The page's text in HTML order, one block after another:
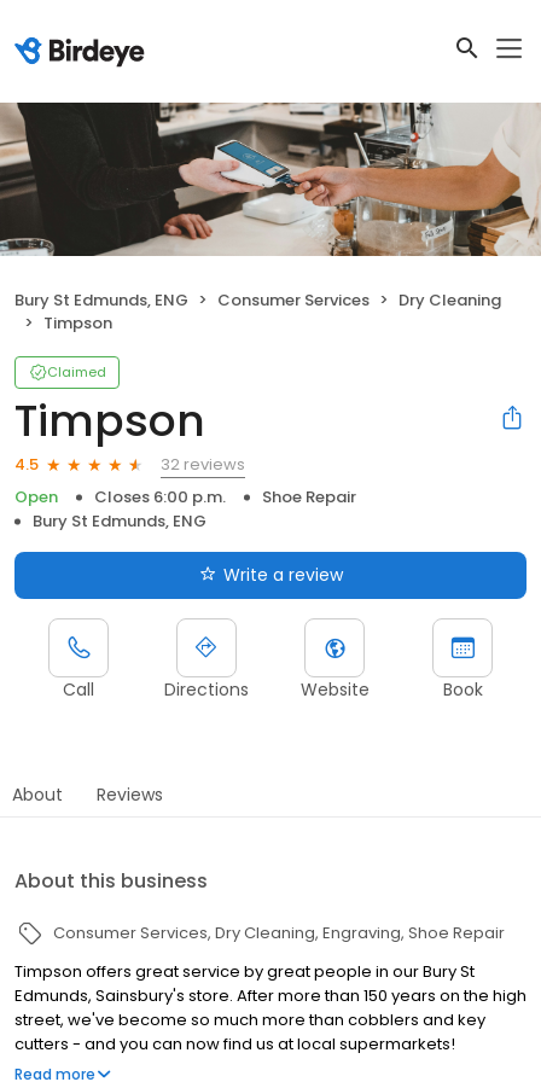
Bury St Edmunds, ENG Consumer Services
Dry Cleaning
Timpson
Claimed
Timpson
4.5
32 reviews
Open
Closes 6:00 p.m.
Shoe Repair
Bury St Edmunds, ENG
Write a review
Call Directions Website Book
About Reviews
About this business
Consumer Services Dry Cleaning Engraving Shoe Repair
Timpson offers great service by great people in our Bury St
Edmunds, Sainsbury's store. After more than 150 years on the high
street, we've become so much more than cobblers and key
cutters - and you can now find us at local supermarkets!
Alongside our famous key cutting and shoe repairs, we also offer
Read more